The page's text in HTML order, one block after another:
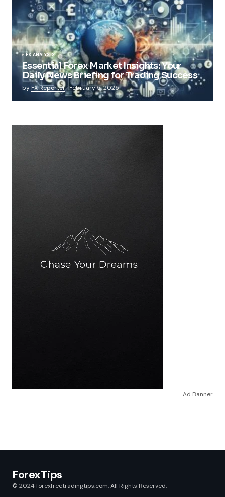
FX ANALYSIS
Essential Forex Market Insights: Your
Daily News Briefing for Trading Success
by FX Reporter February 5, 2025
Ad Banner
ForexTips
© 2024 forexfreetradingtips.com. All Rights Reserved.